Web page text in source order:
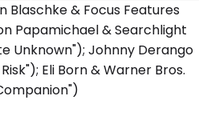
Blaschke & Focus Features
Papamichael & Searchlight
Unknown"); Johnny Derango
Eli Born & Warner Bros.